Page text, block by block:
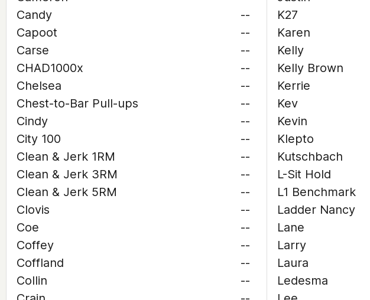
Candy
--
Capoot
--
Carse
--
CHAD1000x
--
Chelsea
--
Chest-to-Bar Pull-ups
--
Cindy
--
City 100
--
Clean & Jerk 1RM
--
Clean & Jerk 3RM
--
Clean & Jerk 5RM
--
Clovis
--
Coe
--
Coffey
--
Coffland
--
Collin
--
K27
Karen
Kelly
Kelly Brown
Kerrie
Kev
Kevin
Klepto
Kutschbach
L-Sit Hold
L1 Benchmark
Ladder Nancy
Lane
Larry
Laura
Ledesma